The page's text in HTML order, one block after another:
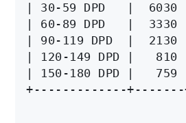
| 30-59 DPD   |  6030 |
| 60-89 DPD   |  3330 |
| 90-119 DPD  |  2130 |
| 120-149 DPD |   810 |
| 150-180 DPD |   759 |